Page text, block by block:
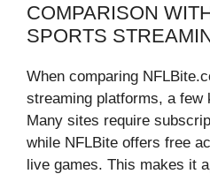
COMPARISON
SPORTS
When comparing
streaming platforms, a few
Many sites require
while NFLBite offers free
live games. This makes it